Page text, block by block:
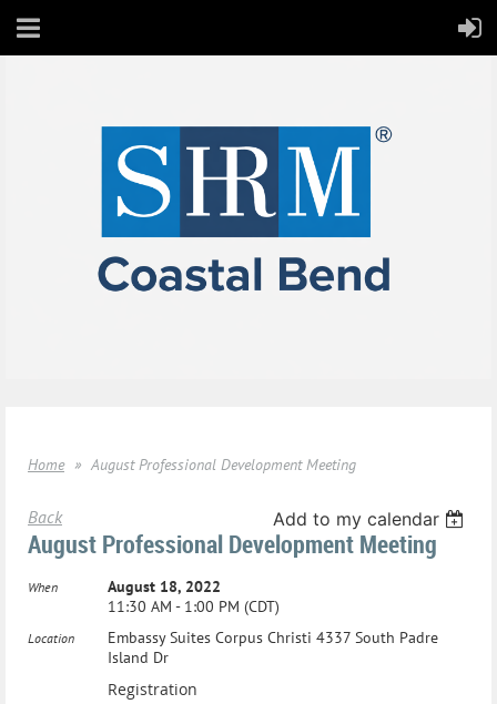
Home August Professional Development Meeting
Back Add to my calendar
August Professional Development Meeting
When
August 18, 2022
11:30 AM - 1:00 PM (CDT)
Location
Embassy Suites Corpus Christi 4337 South Padre
Island Dr
Registration